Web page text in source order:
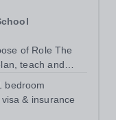
of Role The
teach and
skills while
bedroom
& insurance